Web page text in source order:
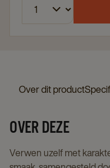
Over dit product
OVER DEZE
Verwen uzelf met